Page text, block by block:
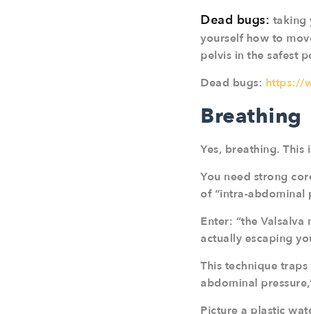
Dead bugs: taking
yourself how to
pelvis in the safest
Dead bugs: https://
Breathing
Yes, breathing.
You need strong
of “intra-abdominal
Enter: “the
actually escaping
This technique
abdominal
Picture a plastic